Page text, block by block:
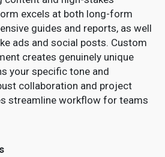
excels at both long-form
guides and reports, as well
ads and social posts. Custom
creates genuinely unique
your specific tone and
collaboration and project
streamline workflow for teams